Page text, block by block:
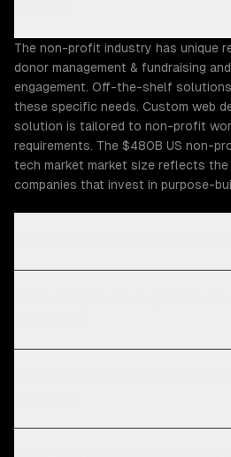
The non-profit industry has unique
donor management & fundraising
engagement. Off-the-shelf
these specific needs. Custom web
solution is tailored to non-profit
requirements. The $480B US non-
tech market market size reflects
companies that invest in purpose-